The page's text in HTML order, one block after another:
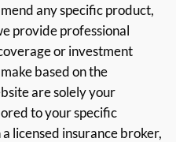
any specific product,
provide professional
or investment
based on the
are solely your
to your specific
licensed insurance broker,